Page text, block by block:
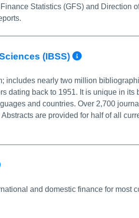
Statistics (GFS) and Direction
(IBSS) More
includes nearly two million
dating back to 1951. It is unique in its
and countries. Over 2,700
are provided for half of all
More Info/Permalink
and domestic finance for most